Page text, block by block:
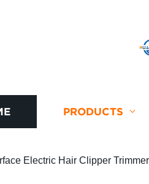
PRODUCTS
Electric Hair Clipper